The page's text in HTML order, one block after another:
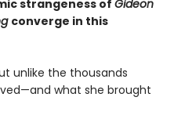
strangeness of Gideon
converge in this
unlike the thousands
what she brought